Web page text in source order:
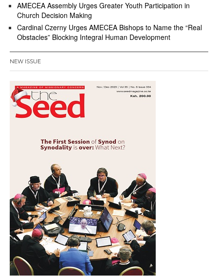
AMECEA Assembly Urges Greater Youth Participation in
Church Decision Making
Cardinal Czerny Urges AMECEA Bishops to Name the “Real
Obstacles” Blocking Integral Human Development
NEW ISSUE